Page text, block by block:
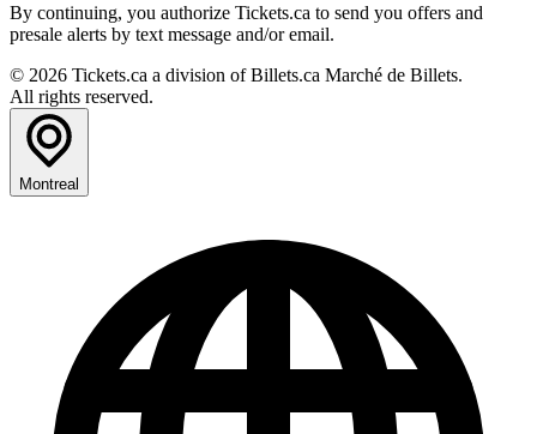
By continuing, you authorize Tickets.ca to send you offers and
presale alerts by text message and/or email.
© 2026 Tickets.ca a division of Billets.ca Marché de Billets.
All rights reserved.
Montreal